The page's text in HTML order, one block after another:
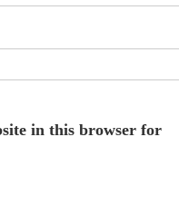
in this browser for